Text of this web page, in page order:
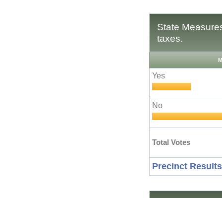
State
taxes.
Yes
No
Total Votes
Precinct